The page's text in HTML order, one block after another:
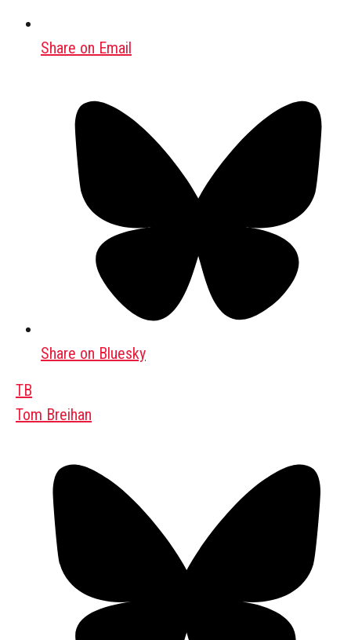
Share on Email
Share on Bluesky
TB
Tom Breihan